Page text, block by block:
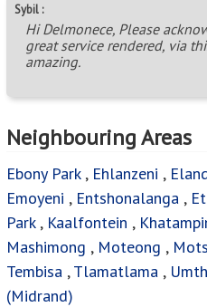
Sybil :
Hi Delmonece, Please
great service rendered, via
amazing.
Neighbouring Areas
Ebony Park, Ehlanzeni ,
Emoyeni , Entshonalanga ,
Park, Kaalfontein ,
Mashimong , Moteong ,
Tembisa ,Tlamatlama ,
(Midrand)